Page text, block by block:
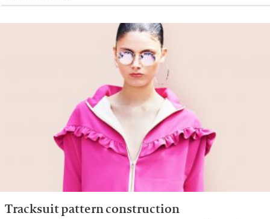
Tracksuit pattern construction